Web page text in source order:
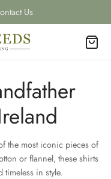
Us
the most iconic pieces of
or flannel, these shirts
in style.